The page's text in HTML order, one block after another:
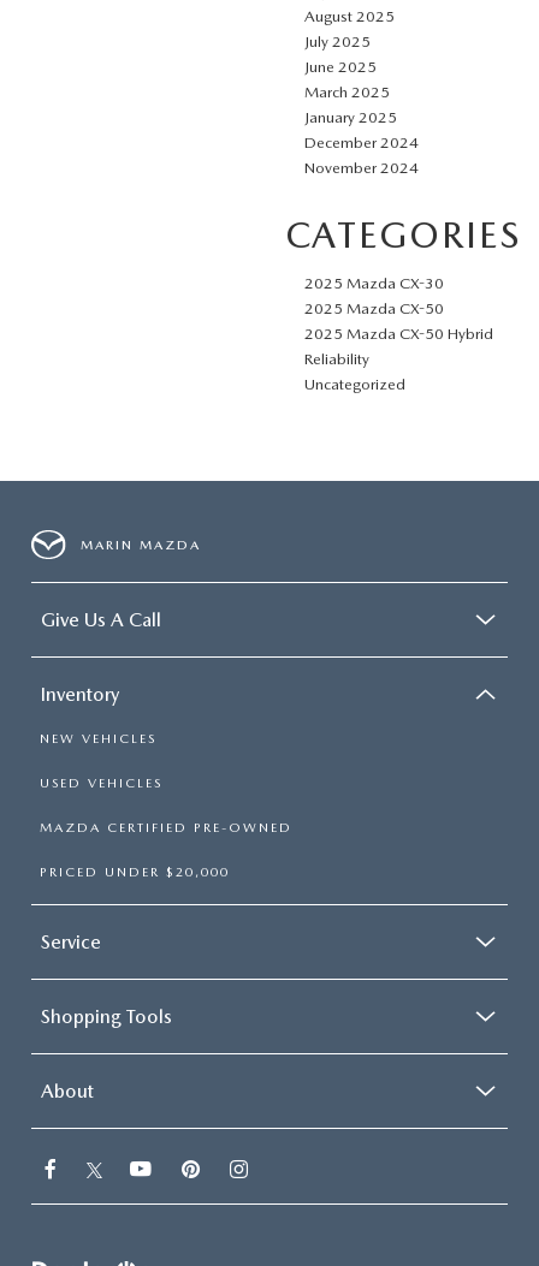
August 2025
July 2025
June 2025
March 2025
January 2025
December 2024
November 2024
CATEGORIES
2025 Mazda CX-30
2025 Mazda CX-50
2025 Mazda CX-50 Hybrid
Reliability
Uncategorized
MARIN MAZDA
Give Us A Call
Inventory
NEW VEHICLES
USED VEHICLES
MAZDA CERTIFIED PRE-OWNED
PRICED UNDER $20,000
Service
Shopping Tools
About